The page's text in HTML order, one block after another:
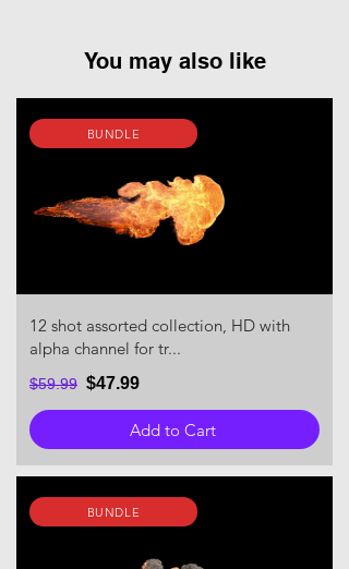
You may also like
BUNDLE
12 shot assorted collection, HD with
alpha channel for tr...
$59.99 $47.99
Add to Cart
BUNDLE